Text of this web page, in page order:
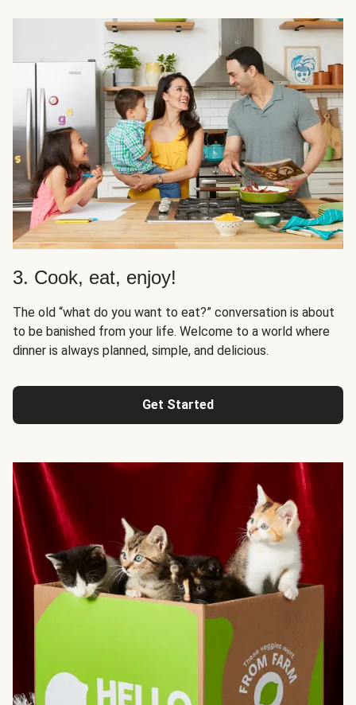
3. Cook, eat, enjoy!
The old “what do you want to eat?” conversation is about
to be banished from your life. Welcome to a world where
dinner is always planned, simple, and delicious.
Get Started